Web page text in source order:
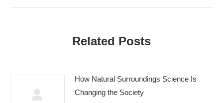
Related Posts
How Natural Surroundings Science Is
Changing the Society